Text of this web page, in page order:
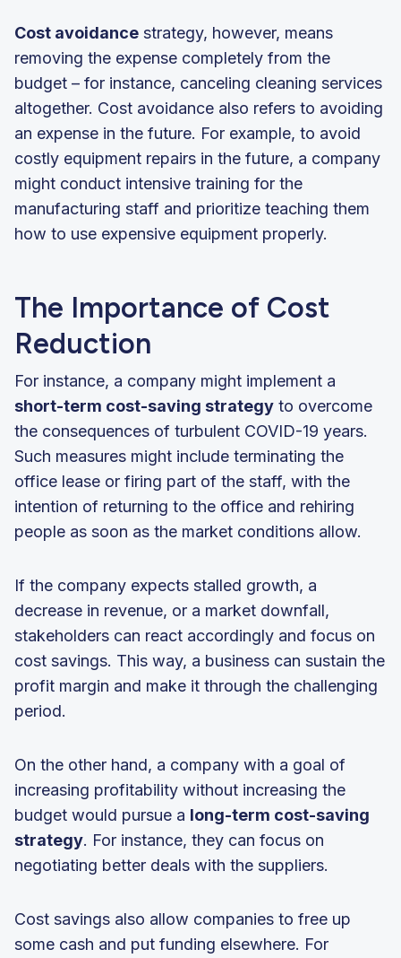
Cost avoidance strategy, however, means
removing the expense completely from the
budget – for instance, canceling cleaning services
altogether. Cost avoidance also refers to avoiding
an expense in the future. For example, to avoid
costly equipment repairs in the future, a company
might conduct intensive training for the
manufacturing staff and prioritize teaching them
how to use expensive equipment properly.
The Importance of Cost
Reduction
For instance, a company might implement a
short-term cost-saving strategy to overcome
the consequences of turbulent COVID-19 years.
Such measures might include terminating the
office lease or firing part of the staff, with the
intention of returning to the office and rehiring
people as soon as the market conditions allow.
If the company expects stalled growth, a
decrease in revenue, or a market downfall,
stakeholders can react accordingly and focus on
cost savings. This way, a business can sustain the
profit margin and make it through the challenging
period.
On the other hand, a company with a goal of
increasing profitability without increasing the
budget would pursue a long-term cost-saving
strategy. For instance, they can focus on
negotiating better deals with the suppliers.
Cost savings also allow companies to free up
some cash and put funding elsewhere. For